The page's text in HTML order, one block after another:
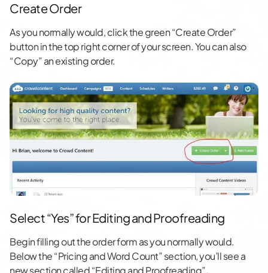
Create Order
As you normally would, click the green “Create Order”
button in the top right corner of your screen. You can also
“Copy” an existing order.
Select “Yes” for Editing and Proofreading
Begin filling out the order form as you normally would.
Below the “Pricing and Word Count” section, you’ll see a
new section called “Editing and Proofreading”.